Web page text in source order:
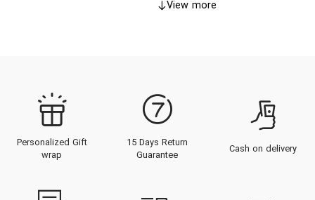
View more
Personalized Gift
wrap
15 Days Return
Guarantee
Cash on delivery